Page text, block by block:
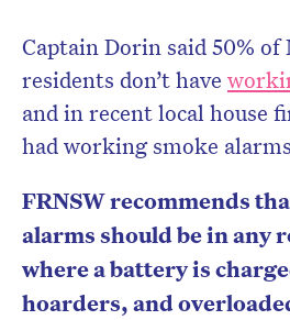
Captain Dorin said 50% of
residents don’t have
and in recent local house
had working smoke
FRNSW recommends
alarms should be in any
where a battery is
hoarders, and